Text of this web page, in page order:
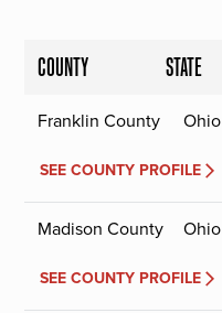
COUNTY STATE
Franklin County Ohio
SEE COUNTY PROFILE
Madison County Ohio
SEE COUNTY PROFILE